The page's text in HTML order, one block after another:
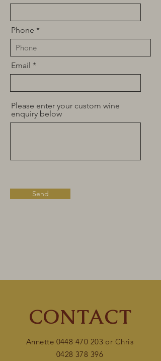
Phone
Email
Please enter your custom wine
enquiry below
Send
CONTACT
Annette 0448 470 203 or Chris
0428 378 396